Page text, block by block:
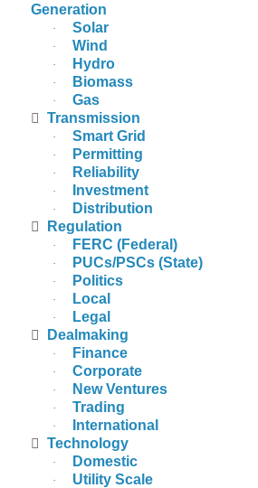
Generation
· Solar
· Wind
· Hydro
· Biomass
·
Gas
 Transmission
· Smart Grid
· Permitting
· Reliability
· Investment
·
Distribution

Regulation
· FERC (Federal)
· PUCs/PSCs (State)
· Politics
· Local
·
Legal

Dealmaking
· Finance
· Corporate
· New Ventures
· Trading
·
International
 Technology
· Domestic
· Utility Scale